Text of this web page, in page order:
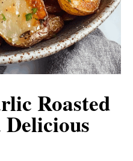
Roasted